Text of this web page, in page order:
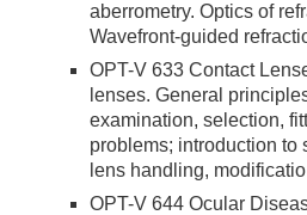
aberrometry. Optics of
Wavefront-guided
OPT-V 633 Contact
lenses. General
examination, selection,
problems; introduction to
lens handling,
OPT-V 644 Ocular